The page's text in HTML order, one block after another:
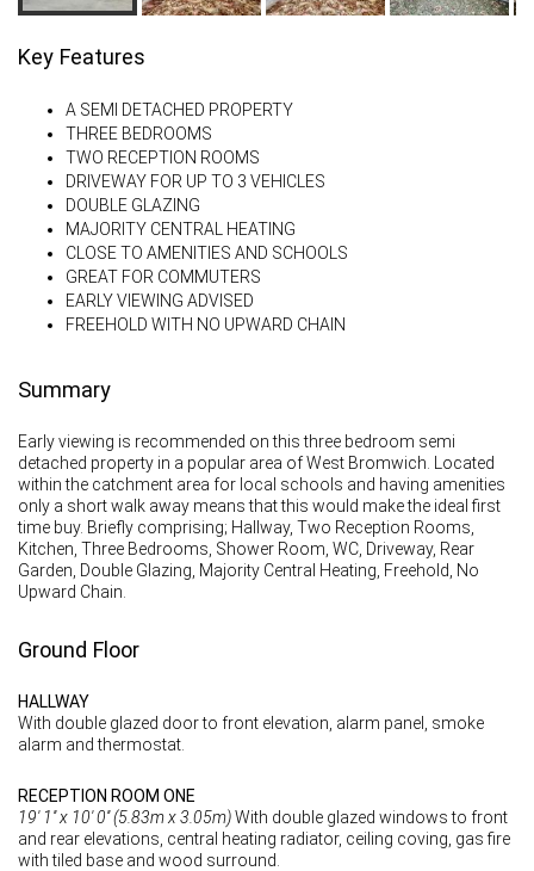
Key Features
A SEMI DETACHED PROPERTY
THREE BEDROOMS
TWO RECEPTION ROOMS
DRIVEWAY FOR UP TO 3 VEHICLES
DOUBLE GLAZING
MAJORITY CENTRAL HEATING
CLOSE TO AMENITIES AND SCHOOLS
GREAT FOR COMMUTERS
EARLY VIEWING ADVISED
FREEHOLD WITH NO UPWARD CHAIN
Summary
Early viewing is recommended on this three bedroom semi
detached property in a popular area of West Bromwich. Located
within the catchment area for local schools and having amenities
only a short walk away means that this would make the ideal first
time buy. Briefly comprising; Hallway, Two Reception Rooms,
Kitchen, Three Bedrooms, Shower Room, WC, Driveway, Rear
Garden, Double Glazing, Majority Central Heating, Freehold, No
Upward Chain.
Ground Floor
HALLWAY
With double glazed door to front elevation, alarm panel, smoke
alarm and thermostat.
RECEPTION ROOM ONE
19' 1'' x 10' 0'' (5.83m x 3.05m)With double glazed windows to front
and rear elevations, central heating radiator, ceiling coving, gas fire
with tiled base and wood surround.